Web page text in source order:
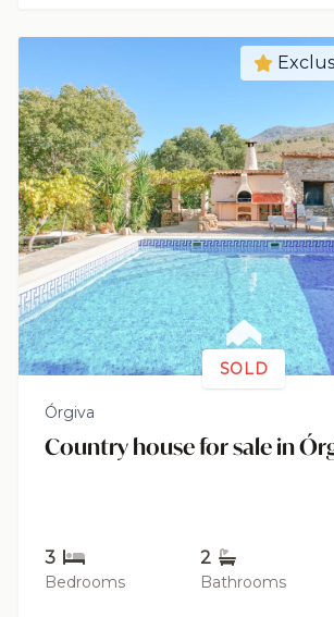
SOLD
Órgiva
Country house for sale in
3
Bedrooms
2
Bathrooms